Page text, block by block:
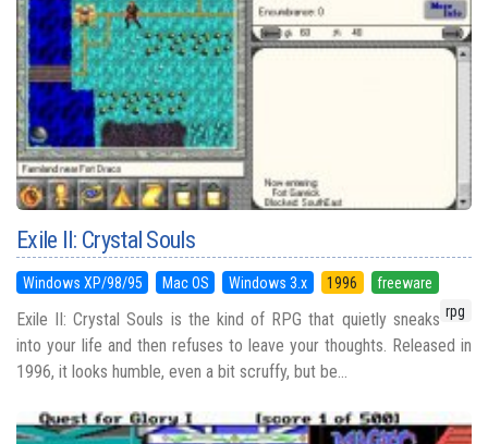
Exile II: Crystal Souls
Windows XP/98/95 Mac OS Windows 3.x 1996
freeware
rpg
Exile II: Crystal Souls is the kind of RPG that quietly sneaks
into your life and then refuses to leave your thoughts. Released in
1996, it looks humble, even a bit scruffy, but be...